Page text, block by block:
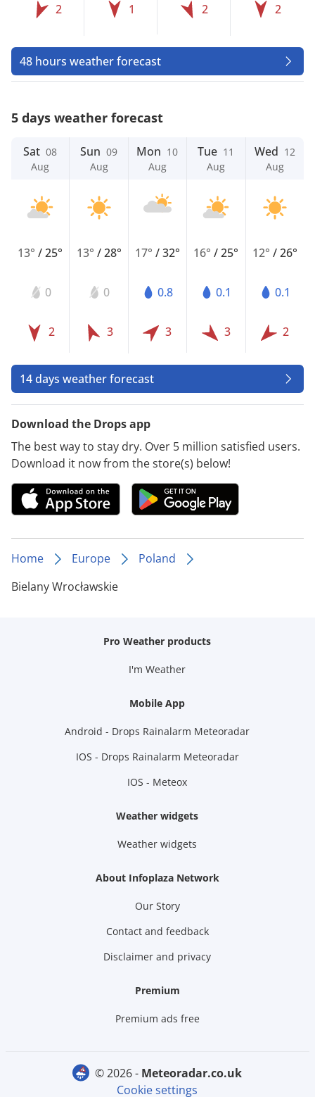
2 1 2 2
48 hours weather forecast
5 days weather forecast
Sat 08
Aug
13°/25°
0
2
Sun 09
Aug
13° /28°
0
3
Mon 10
Aug
17° /32°
0.8
3
Tue 11
Aug
16°/25°
0.1
3
Wed 12
Aug
12° /26°
0.1
2
14 days weather forecast
Download the Drops app
The best way to stay dry. Over 5 million satisfied users.
Download it now from the store(s) below!
Home Europe
Poland
Bielany Wrocławskie
Pro Weather products
I'm Weather
Mobile App
Android - Drops Rainalarm Meteoradar
IOS - Drops Rainalarm Meteoradar
IOS - Meteox
Weather widgets
Weather widgets
About Infoplaza Network
Our Story
Contact and feedback
Disclaimer and privacy
Premium
Premium ads free
© 2026 -
meteoradar.co.uk
Cookie settings